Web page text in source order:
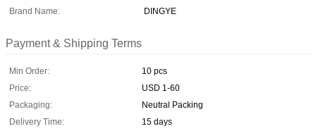
Brand Name:
DINGYE
Payment & Shipping Terms
Min Order:
10 pcs
Price:
USD 1-60
Packaging:
Neutral Packing
Delivery Time:
15 days